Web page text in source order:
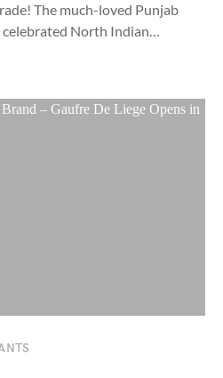
The much-loved Punjab
celebrated North Indian…